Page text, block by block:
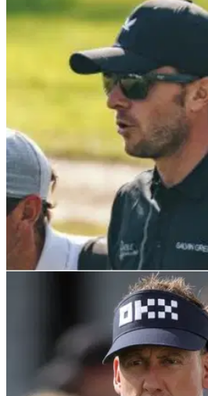
news conference: "I gave
Laurie Canter, who has played in
revealed what he said to Ian
a memorable new conference.
Watch: LIV hopeful tops
four-putting in dramatic
England's Laurie Canter missed out
LIV Golf League after a dramatic